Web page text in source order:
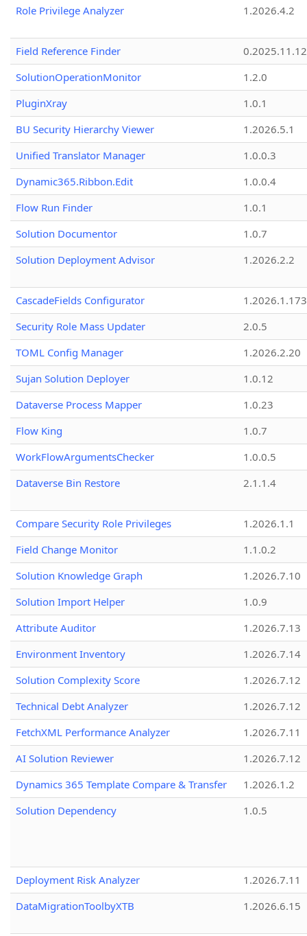
Role Privilege Analyzer
1.2026.4.2
Field Reference Finder
0.2025.11.12
SolutionOperationMonitor
1.2.0
PluginXray
1.0.1
BU Security Hierarchy Viewer
1.2026.5.1
Unified Translator Manager
1.0.0.3
Dynamic365.Ribbon.Edit
1.0.0.4
Flow Run Finder
1.0.1
Solution Documentor
1.0.7
Solution Deployment Advisor
1.2026.2.2
CascadeFields Configurator
1.2026.1.173
Security Role Mass Updater
2.0.5
TOML Config Manager
1.2026.2.20
Sujan Solution Deployer
1.0.12
Dataverse Process Mapper
1.0.23
Flow King
1.0.7
WorkFlowArgumentsChecker
1.0.0.5
Dataverse Bin Restore
2.1.1.4
Compare Security Role Privileges
1.2026.1.1
Field Change Monitor
1.1.0.2
Solution Knowledge Graph
1.2026.7.10
Solution Import Helper
1.0.9
Attribute Auditor
1.2026.7.13
Environment Inventory
1.2026.7.14
Solution Complexity Score
1.2026.7.12
Technical Debt Analyzer
1.2026.7.12
FetchXML Performance Analyzer
1.2026.7.11
AI Solution Reviewer
1.2026.7.12
Dynamics 365 Template Compare & Transfer
1.2026.1.2
Solution Dependency
1.0.5
Deployment Risk Analyzer
1.2026.7.11
DataMigrationToolbyXTB
1.2026.6.15